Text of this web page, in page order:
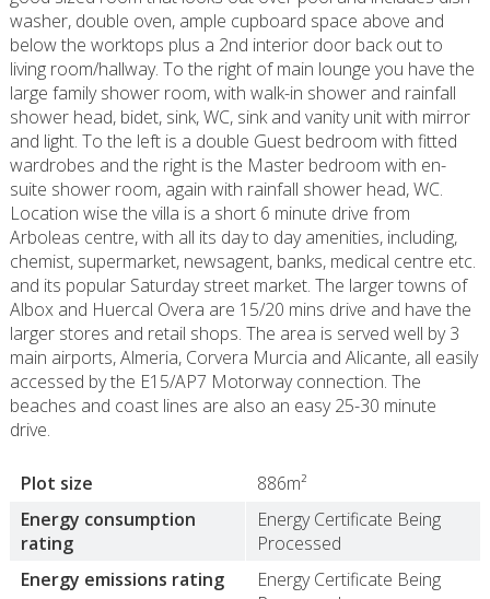
washer, double oven, ample cupboard space above and
below the worktops plus a 2nd interior door back out to
living room/hallway. To the right of main lounge you have the
large family shower room, with walk-in shower and rainfall
shower head, bidet, sink, WC, sink and vanity unit with mirror
and light. To the left is a double Guest bedroom with fitted
wardrobes and the right is the Master bedroom with en-
suite shower room, again with rainfall shower head, WC.
Location wise the villa is a short 6 minute drive from
Arboleas centre, with all its day to day amenities, including,
chemist, supermarket, newsagent, banks, medical centre etc.
and its popular Saturday street market. The larger towns of
Albox and Huercal Overa are 15/20 mins drive and have the
larger stores and retail shops. The area is served well by 3
main airports, Almeria, Corvera Murcia and Alicante, all easily
accessed by the E15/AP7 Motorway connection. The
beaches and coast lines are also an easy 25-30 minute
drive.
Plot size
886m²
Energy consumption
rating
Energy Certificate Being
Processed
Energy emissions rating
Energy Certificate Being